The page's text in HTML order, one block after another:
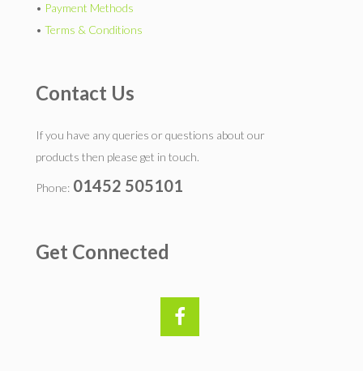
• Payment Methods
• Terms & Conditions
Contact Us
If you have any queries or questions about our
products then please get in touch.
Phone: 01452 505101
Get Connected